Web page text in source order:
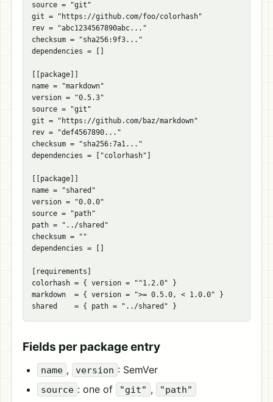
source =
"git"
git =
"https://github.com/foo/colorhash"
rev =
"abc1234567890abc..."
checksum =
"sha256:9f3..."
dependencies =
package
name =
"markdown"
version =
"0.5.3"
source =
"git"
git =
"https://github.com/baz/markdown"
rev =
"def4567890..."
checksum =
"sha256:7a1..."
dependencies = "colorhash"
package
name =
"shared"
version =
"0.0.0"
source =
"path"
path =
"../shared"
checksum =
""
dependencies =
requirements
colorhash = { version = "^1.2.0"
}
markdown
= { version = ">= 0.5.0, < 1.0.0"
}
shared
= { path = "../shared" }
Fields per package entry
name , version : SemVer
source : one of "git" , "path"